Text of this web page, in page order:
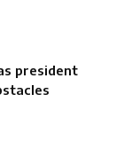
president